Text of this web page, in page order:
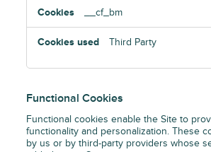
__cf_bm
Third Party
Functional Cookies
Functional cookies enable the Site to
functionality and personalization. These
by us or by third-party providers whose